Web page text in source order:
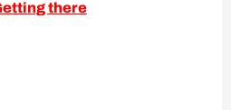
there